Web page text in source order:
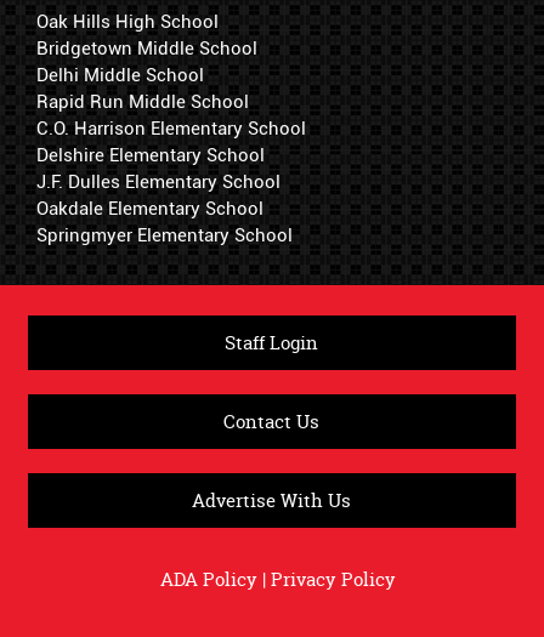
Oak Hills High School
Bridgetown Middle School
Delhi Middle School
Rapid Run Middle School
C.O. Harrison Elementary School
Delshire Elementary School
J.F. Dulles Elementary School
Oakdale Elementary School
Springmyer Elementary School
Staff Login
Contact Us
Advertise With Us
ADA Policy|Privacy Policy